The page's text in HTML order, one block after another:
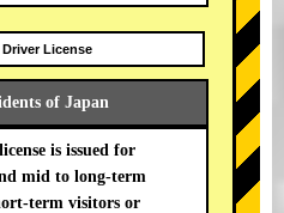
License
of Japan
is issued for
mid to long-term
term visitors or